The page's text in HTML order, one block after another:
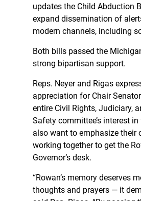
updates the Child Abduction
expand dissemination of
modern channels, including
Both bills passed the
strong bipartisan support.
Reps. Neyer and Rigas
appreciation for Chair
entire Civil Rights, Judiciary,
Safety committee’s interest
also want to emphasize their
working together to get the
Governor’s desk.
“Rowan’s memory deserves
thoughts and prayers — it